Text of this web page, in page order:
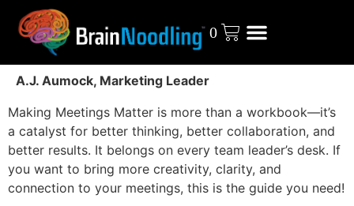
0
A.J. Aumock, Marketing Leader
Making Meetings Matter is more than a workbook—it’s
a catalyst for better thinking, better collaboration, and
better results. It belongs on every team leader’s desk. If
you want to bring more creativity, clarity, and
connection to your meetings, this is the guide you need!